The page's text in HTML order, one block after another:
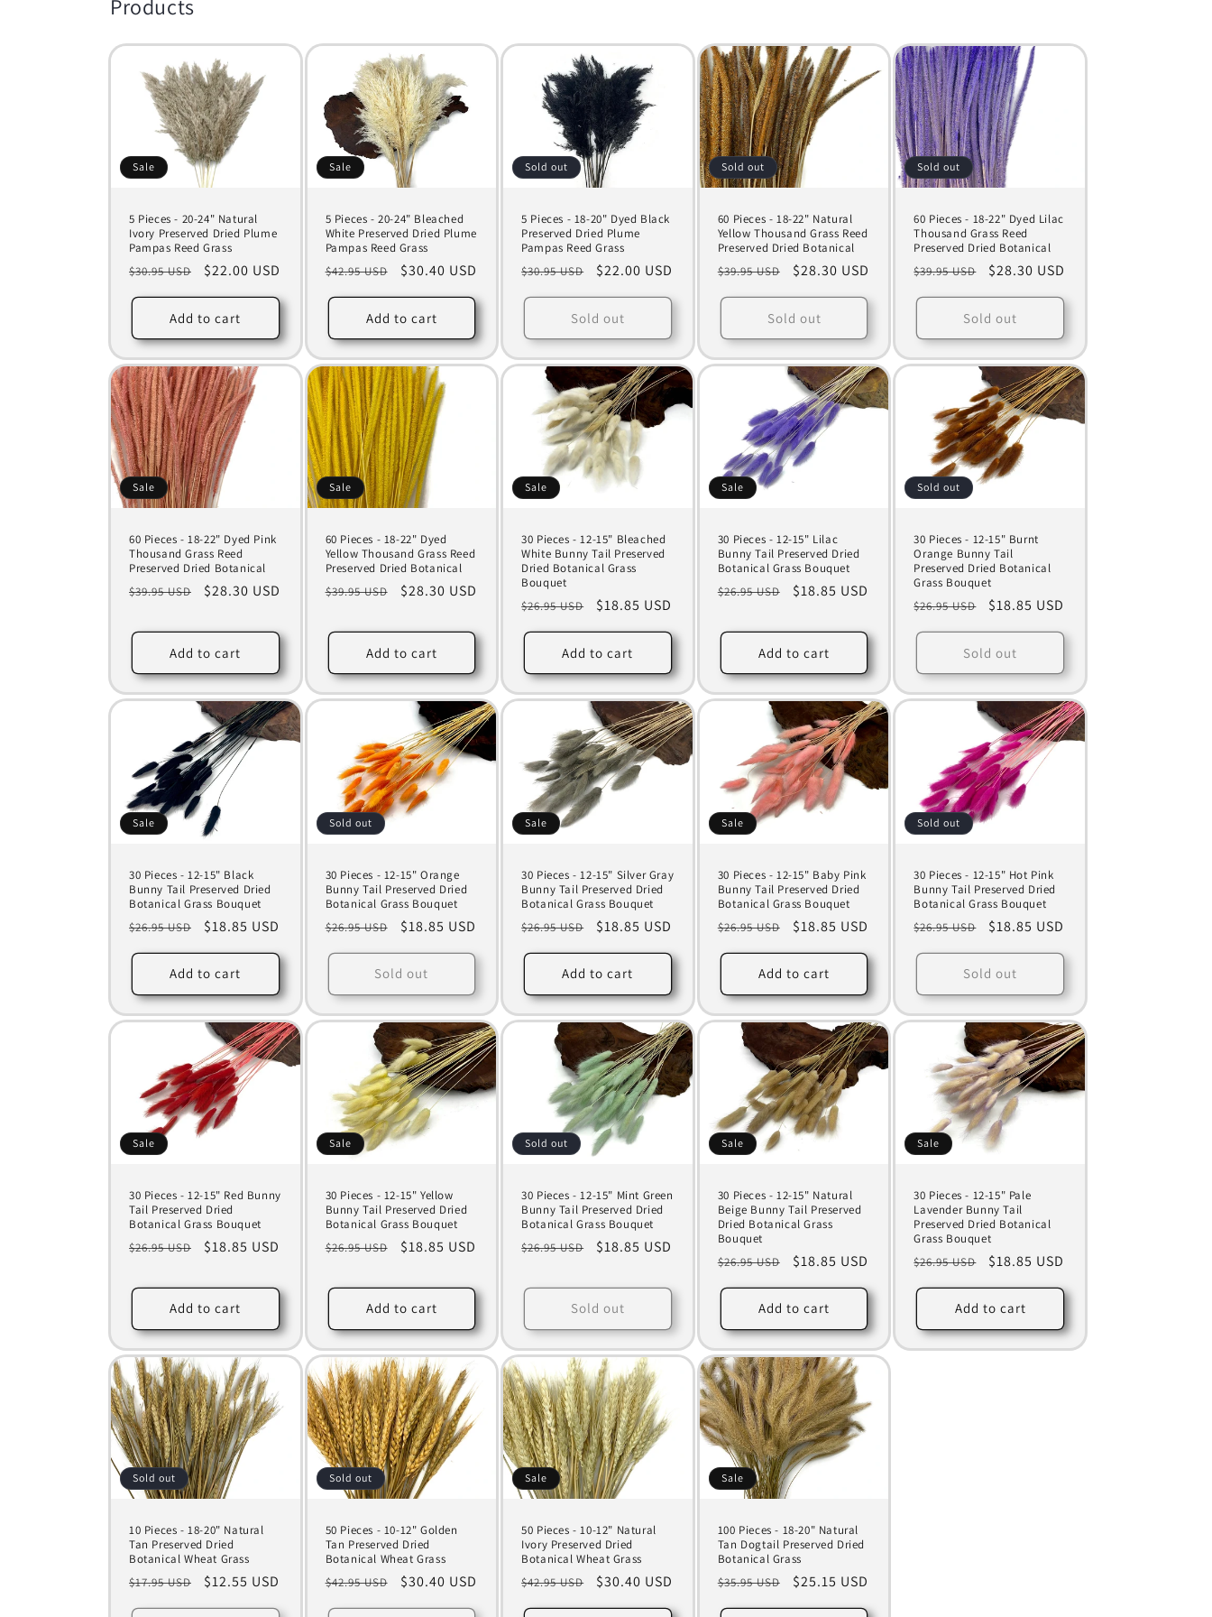
t
o
Products
Sale
5 Pieces - 20-24" Natural
Ivory Preserved Dried Plume
Pampas Reed Grass
Regular
price
$30.95 USD
Sale
price
$22.00 USD
Add to cart
Sale
5 Pieces - 20-24" Bleached
White Preserved Dried Plume
Pampas Reed Grass
Regular
price
$42.95 USD
Sale
price
$30.40 USD
Add to cart
Sold out
5 Pieces - 18-20" Dyed Black
Preserved Dried Plume
Pampas Reed Grass
Regular
price
$30.95 USD
Sale
price
$22.00 USD
Sold out
Sold out
60 Pieces - 18-22" Natural
Yellow Thousand Grass Reed
Preserved Dried Botanical
Regular
price
$39.95 USD
Sale
price
$28.30 USD
Sold out
Sold out
60 Pieces - 18-22" Dyed Lilac
Thousand Grass Reed
Preserved Dried Botanical
Regular
price
$39.95 USD
Sale
price
$28.30 USD
Sold out
Sale
60 Pieces - 18-22" Dyed Pink
Thousand Grass Reed
Preserved Dried Botanical
Regular
$39.95 USD
Sale
$28.30 USD
Add to cart
Sale
60 Pieces - 18-22" Dyed
Yellow Thousand Grass Reed
Preserved Dried Botanical
Regular
$39.95 USD
Sale
$28.30 USD
Add to cart
Sale
30 Pieces - 12-15" Bleached
White Bunny Tail Preserved
Dried Botanical Grass
Bouquet
Regular
price
$26.95 USD
Sale
price
$18.85 USD
Add to cart
Sale
30 Pieces - 12-15" Lilac
Bunny Tail Preserved Dried
Botanical Grass Bouquet
Regular
$26.95 USD
Sale
$18.85 USD
Add to cart
Sold out
30 Pieces - 12-15" Burnt
Orange Bunny Tail
Preserved Dried Botanical
Grass Bouquet
Regular
price
$26.95 USD
Sale
price
$18.85 USD
Sold out
Sale
30 Pieces - 12-15" Black
Bunny Tail Preserved Dried
Botanical Grass Bouquet
Regular
price
$26.95 USD
Sale
price
$18.85 USD
Add to cart
Sold out
30 Pieces - 12-15" Orange
Bunny Tail Preserved Dried
Botanical Grass Bouquet
Regular
price
$26.95 USD
Sale
price
$18.85 USD
Sold out
Sale
30 Pieces - 12-15" Silver Gray
Bunny Tail Preserved Dried
Botanical Grass Bouquet
Regular
price
$26.95 USD
Sale
price
$18.85 USD
Add to cart
Sale
30 Pieces - 12-15" Baby Pink
Bunny Tail Preserved Dried
Botanical Grass Bouquet
Regular
price
$26.95 USD
Sale
price
$18.85 USD
Add to cart
Sold out
30 Pieces - 12-15" Hot Pink
Bunny Tail Preserved Dried
Botanical Grass Bouquet
Regular
price
$26.95 USD
Sale
price
$18.85 USD
Sold out
Sale
30 Pieces - 12-15" Red Bunny
Tail Preserved Dried
Botanical Grass Bouquet
Regular
$26.95 USD
Sale
$18.85 USD
Add to cart
Sale
30 Pieces - 12-15" Yellow
Bunny Tail Preserved Dried
Botanical Grass Bouquet
Regular
$26.95 USD
Sale
$18.85 USD
Add to cart
Sold out
30 Pieces - 12-15" Mint Green
Bunny Tail Preserved Dried
Botanical Grass Bouquet
Regular
$26.95 USD
Sale
$18.85 USD
Sold out
Sale
30 Pieces - 12-15" Natural
Beige Bunny Tail Preserved
Dried Botanical Grass
Bouquet
Regular
price
$26.95 USD
Sale
price
$18.85 USD
Add to cart
Sale
30 Pieces - 12-15" Pale
Lavender Bunny Tail
Preserved Dried Botanical
Grass Bouquet
Regular
price
$26.95 USD
Sale
price
$18.85 USD
Add to cart
Sold out
10 Pieces - 18-20" Natural
Tan Preserved Dried
Botanical Wheat Grass
Regular
price
$17.95 USD
Sale
price
$12.55 USD
Sold out
50 Pieces - 10-12" Golden
Tan Preserved Dried
Botanical Wheat Grass
Regular
price
$42.95 USD
Sale
price
$30.40 USD
Sale
50 Pieces - 10-12" Natural
Ivory Preserved Dried
Botanical Wheat Grass
Regular
price
$42.95 USD
Sale
price
$30.40 USD
Sale
100 Pieces - 18-20" Natural
Tan Dogtail Preserved Dried
Botanical Grass
Regular
price
$35.95 USD
Sale
price
$25.15 USD